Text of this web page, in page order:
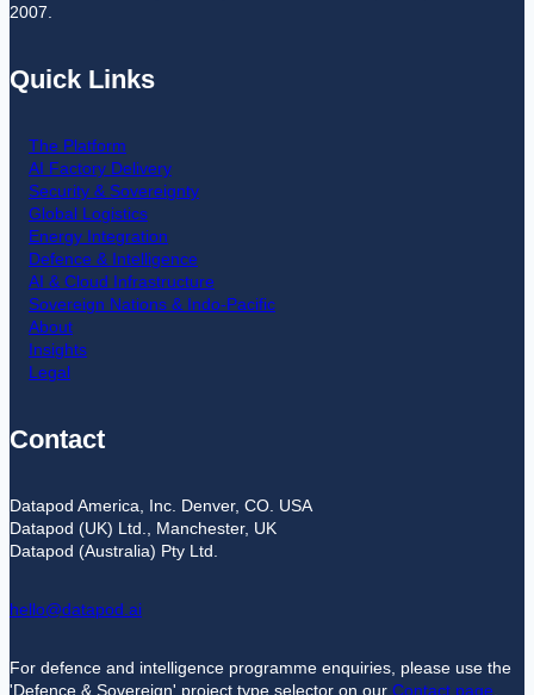
2007.
Quick Links
The Platform
AI Factory Delivery
Security & Sovereignty
Global Logistics
Energy Integration
Defence & Intelligence
AI & Cloud Infrastructure
Sovereign Nations & Indo-Pacific
About
Insights
Legal
Contact
Datapod America, Inc. Denver, CO. USA
Datapod (UK) Ltd., Manchester, UK
Datapod (Australia) Pty Ltd.
hello@datapod.ai
For defence and intelligence programme enquiries, please use the
'Defence & Sovereign' project type selector on our Contact page